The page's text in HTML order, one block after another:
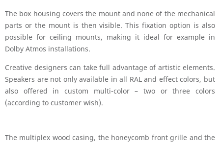
The box housing covers the mount and none of the mechanical
parts or the mount is then visible. This fixation option is also
possible for ceiling mounts, making it ideal for example in
Dolby Atmos installations.
Creative designers can take full advantage of artistic elements.
Speakers are not only available in all RAL and effect colors, but
also offered in custom multi-color – two or three colors
(according to customer wish).
The multiplex wood casing, the honeycomb front grille and the